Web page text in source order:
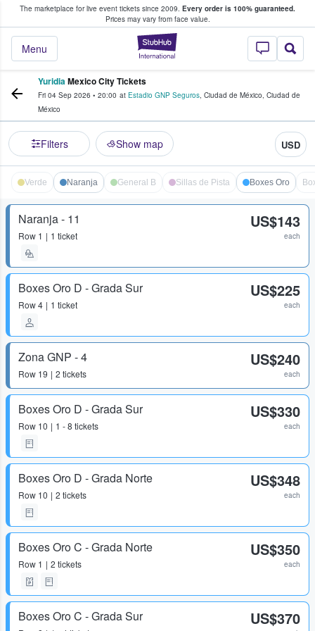
The marketplace for live event tickets since 2009. Every order is 100% guaranteed.
Prices may vary from face value.
StubHub –
Menu
Fans Buy & Sell Tickets
YuridiaMexico City Tickets
Fri 04 Sep 2026 • 20:00 at Estadio GNP Seguros, Ciudad de México, Ciudad de
México
Filters Show map USD
Verde Naranja General B Sillas de Pista Boxes Oro
Naranja - 11
Row 1 1 ticket
US$143
each
Boxes Oro D - Grada Sur
Row4 1 ticket
US$225
each
Zona GNP - 4
Row 19 2 tickets
US$240
each
Boxes Oro D - Grada Sur
Row 10 1 - 8 tickets
US$330
each
Boxes Oro D - Grada Norte
Row 10 2 tickets
US$348
each
Boxes Oro C - Grada Norte
Row 1 2 tickets
US$350
each
Boxes Oro C - Grada Sur US$370